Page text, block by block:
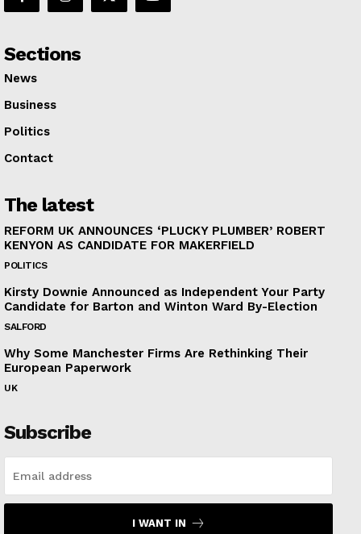
Sections
News
Business
Politics
Contact
The latest
REFORM UK ANNOUNCES ‘PLUCKY PLUMBER’ ROBERT
KENYON AS CANDIDATE FOR MAKERFIELD
POLITICS
Kirsty Downie Announced as Independent Your Party
Candidate for Barton and Winton Ward By-Election
SALFORD
Why Some Manchester Firms Are Rethinking Their
European Paperwork
UK
Subscribe
I WANT IN